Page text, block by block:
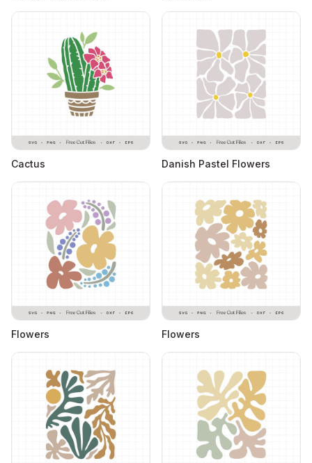
Cactus Danish Pastel Flowers
Flowers Flowers